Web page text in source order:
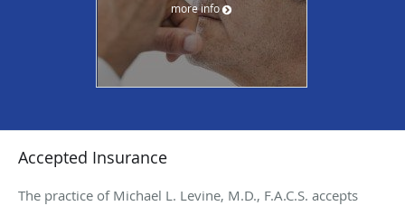
more info
Accepted Insurance
The practice of Michael L. Levine, M.D., F.A.C.S. accepts